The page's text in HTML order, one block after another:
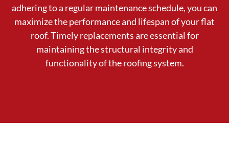
adhering to a regular maintenance schedule, you can
maximize the performance and lifespan of your flat
roof. Timely replacements are essential for
maintaining the structural integrity and
functionality of the roofing system.